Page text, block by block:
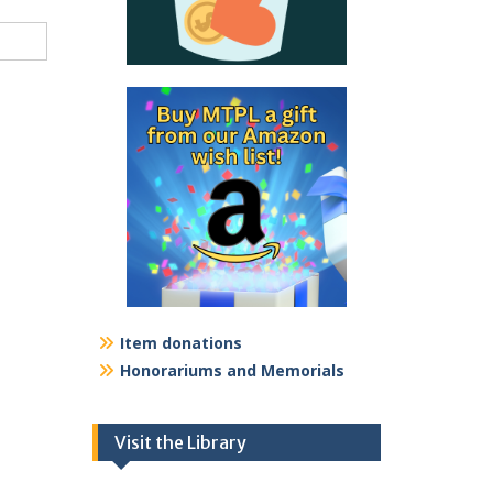
Item donations
Honorariums and Memorials
Visit the Library